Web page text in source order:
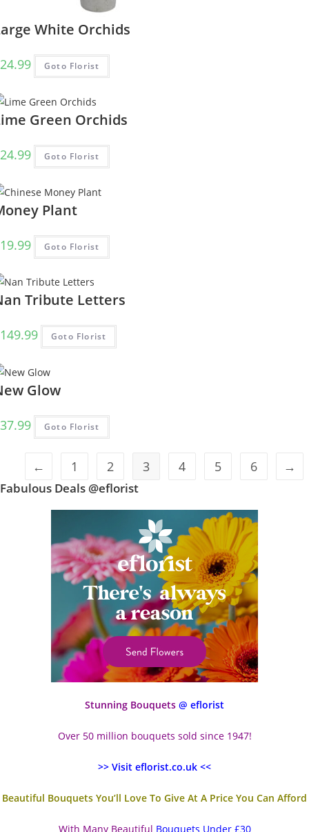
White Orchids
24.99 Goto Florist
Green Orchids
24.99 Goto Florist
Plant
19.99 Goto Florist
Tribute Letters
149.99 Goto Florist
Glow
37.99 Goto Florist
← 1 2 3 4 5 6 →
Fabulous Deals @eflorist
Stunning Bouquets @ eflorist
Over 50 million bouquets sold since 1947!
>> Visit eflorist.co.uk <<
Beautiful Bouquets You’ll Love To Give At A Price You Can Afford
With Many Beautiful Bouquets Under £30